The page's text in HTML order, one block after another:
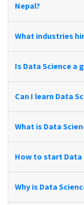
Nepal?
What industries
Is Data Science a
Can I learn Data
What is Data
How to start Data
Why is Data